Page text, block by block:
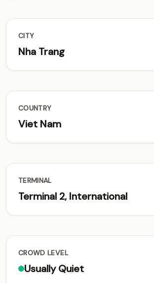
CITY
Nha Trang
COUNTRY
Viet Nam
TERMINAL
Terminal 2, International
CROWD LEVEL
Usually Quiet